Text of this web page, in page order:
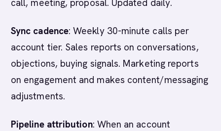
call, meeting, proposal. Updated daily.
Sync cadence: Weekly 30-minute calls per
account tier. Sales reports on conversations,
objections, buying signals. Marketing reports
on engagement and makes content/messaging
adjustments.
Pipeline attribution: When an account